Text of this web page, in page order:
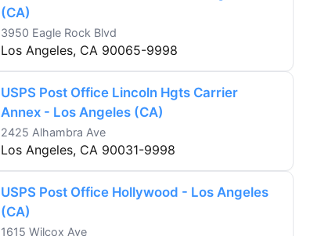
(CA)
3950 Eagle Rock Blvd
Los Angeles, CA 90065-9998
USPS Post Office Lincoln Hgts Carrier
Annex - Los Angeles (CA)
2425 Alhambra Ave
Los Angeles, CA 90031-9998
USPS Post Office Hollywood - Los Angeles
(CA)
1615 Wilcox Ave